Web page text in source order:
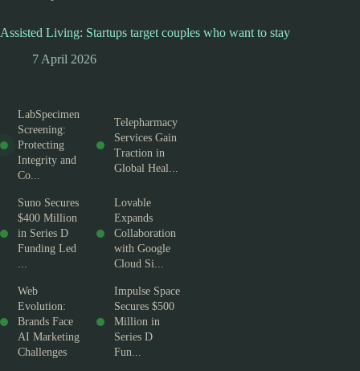
Assisted Living: Startups target couples who want to stay
7 April 2026
LabSpecimen
Screening:
Protecting
Integrity and
Co...
Telepharmacy
Services Gain
Traction in
Global Heal...
Suno Secures
$400 Million
in Series D
Funding Led
...
Lovable
Expands
Collaboration
with Google
Cloud Si...
Web
Evolution:
Brands Face
AI Marketing
Challenges
Impulse Space
Secures $500
Million in
Series D
Fun...